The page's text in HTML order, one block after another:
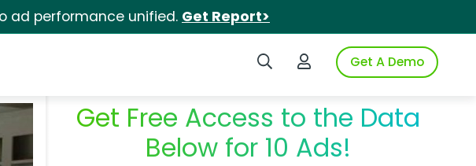
ad performance unified. Get Report>
Search iSpotLogin to iSpotGet A Demo
Get Free Access to the Data
Below for 10 Ads!